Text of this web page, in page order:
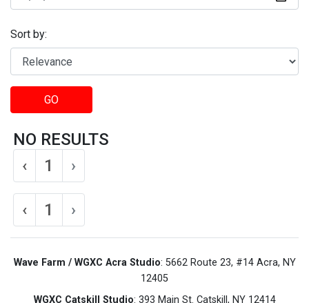
Sort by:
GO
NO RESULTS
‹
1 ›
‹ 1 ›
Wave Farm / WGXC Acra Studio: 5662 Route 23, #14 Acra, NY
12405
WGXC Catskill Studio: 393 Main St. Catskill, NY 12414